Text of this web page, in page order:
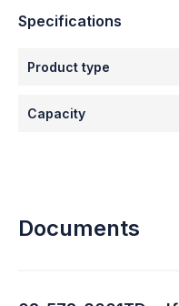
Specifications
Product type
Capacity
Documents